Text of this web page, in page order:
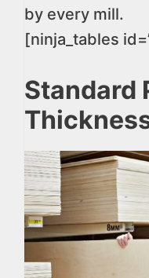
by every mill.
[ninja_tables
Standard